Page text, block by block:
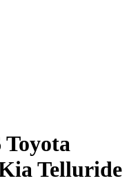
Toyota
Telluride